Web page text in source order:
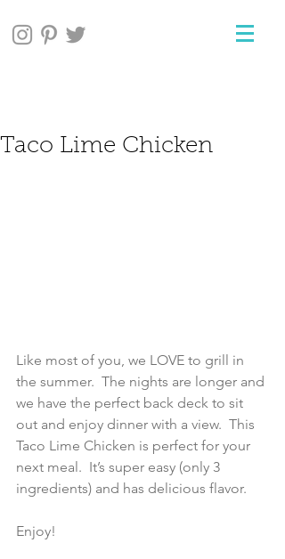
Taco Lime Chicken
Like most of you, we LOVE to grill in
the summer.  The nights are longer and
we have the perfect back deck to sit
out and enjoy dinner with a view.  This
Taco Lime Chicken is perfect for your
next meal.  It’s super easy (only 3
ingredients) and has delicious flavor.
Enjoy!